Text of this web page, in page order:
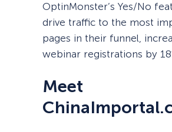
OptinMonster’s Yes/No
drive traffic to the most
pages in their funnel,
webinar registrations by
Meet